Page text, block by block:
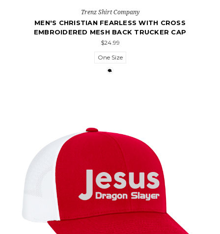
Trenz Shirt Company
MEN'S CHRISTIAN FEARLESS WITH CROSS
EMBROIDERED MESH BACK TRUCKER CAP
$24.99
One Size